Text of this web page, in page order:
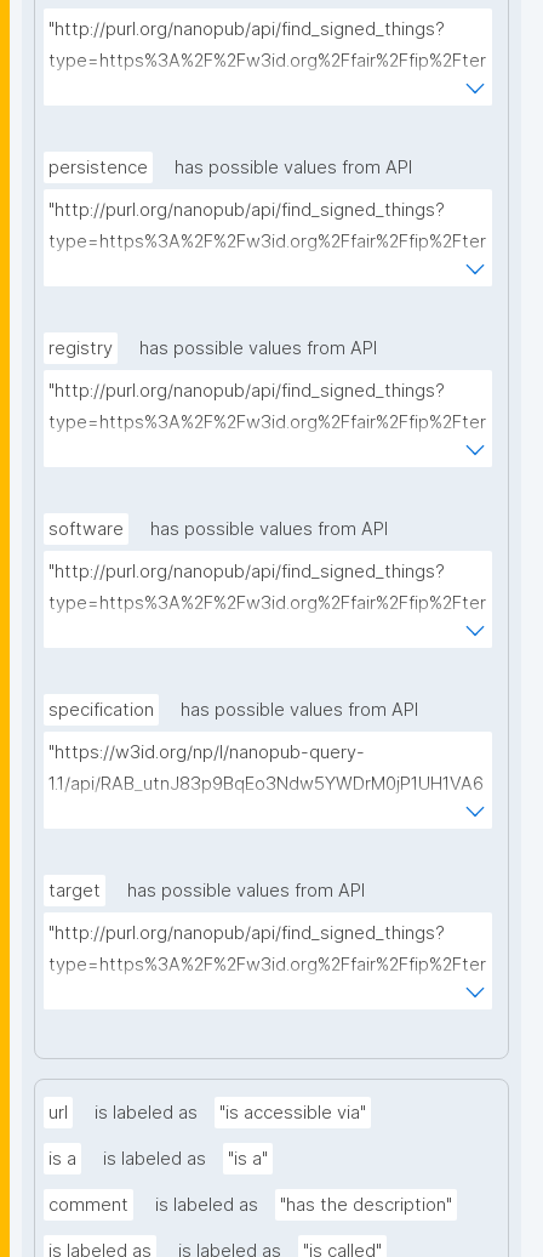
"http://purl.org/nanopub/api/find_signed_things?
type=https%3A%2F%2Fw3id.org%2Ffair%2Ffip%2Fter
ms%2FMetadata-preservation-policy&searchterm="
persistence
has possible values from API
"http://purl.org/nanopub/api/find_signed_things?
type=https%3A%2F%2Fw3id.org%2Ffair%2Ffip%2Fter
registry
has possible values from API
"http://purl.org/nanopub/api/find_signed_things?
type=https%3A%2F%2Fw3id.org%2Ffair%2Ffip%2Fter
software
has possible values from API
"http://purl.org/nanopub/api/find_signed_things?
type=https%3A%2F%2Fw3id.org%2Ffair%2Ffip%2Fter
specification
has possible values from API
"https://w3id.org/np/l/nanopub-query-
1.1/api/RAB_utnJ83p9BqEo3Ndw5YWDrM0jP1UH1VA6
target
has possible values from API
"http://purl.org/nanopub/api/find_signed_things?
type=https%3A%2F%2Fw3id.org%2Ffair%2Ffip%2Fter
url is labeled as "is accessible via"
is a is labeled as "is a"
comment is labeled as "has the description"
is labeled as is labeled as "is called"